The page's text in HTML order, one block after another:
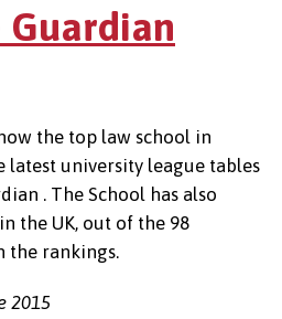
Guardian
the top law school in
latest university league tables
. The School has also
the UK, out of the 98
the rankings.
2015